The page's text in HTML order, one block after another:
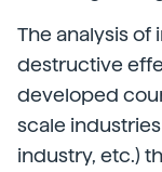
The analysis of
destructive
developed
scale
industry, etc.)